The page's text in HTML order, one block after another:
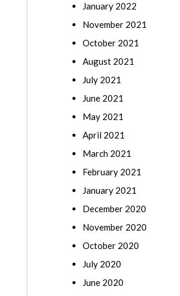
January 2022
November 2021
October 2021
August 2021
July 2021
June 2021
May 2021
April 2021
March 2021
February 2021
January 2021
December 2020
November 2020
October 2020
July 2020
June 2020